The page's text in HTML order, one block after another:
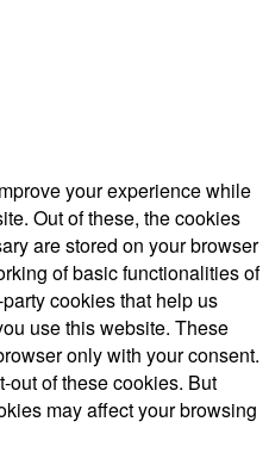
your experience while
Out of these, the cookies
are stored on your browser
of basic functionalities of
cookies that help us
use this website. These
only with your consent.
out of these cookies. But
may affect your browsing